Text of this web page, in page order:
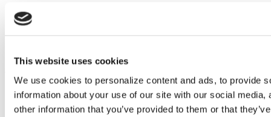
This website uses cookies
We use cookies to personalize content and ads, to provide
information about your use of our site with our social
other information that you’ve provided to them or that
instagram
Web Links
AACC iHub
Community College Daily